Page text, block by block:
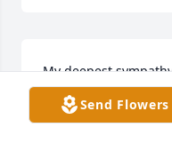
My deepest
always lived life to
are no words to
Send Flowers